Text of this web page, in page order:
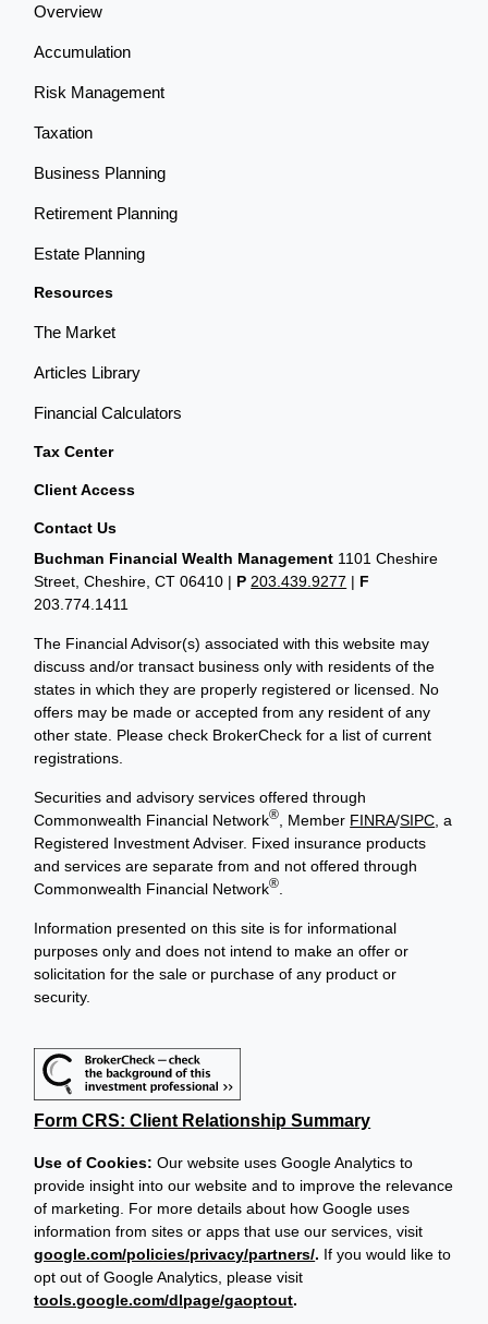
Overview
Accumulation
Risk Management
Taxation
Business Planning
Retirement Planning
Estate Planning
Resources
The Market
Articles Library
Financial Calculators
Tax Center
Client Access
Contact Us
Buchman Financial Wealth Management 1101 Cheshire
Street, Cheshire, CT 06410 | P 203.439.9277 | F
203.774.1411
The Financial Advisor(s) associated with this website may
discuss and/or transact business only with residents of the
states in which they are properly registered or licensed. No
offers may be made or accepted from any resident of any
other state. Please check BrokerCheck for a list of current
registrations.
Securities and advisory services offered through
Commonwealth Financial Network® , Member FINRA/SIPC , a
Registered Investment Adviser. Fixed insurance products
and services are separate from and not offered through
Commonwealth Financial Network®
Information presented on this site is for informational
purposes only and does not intend to make an offer or
solicitation for the sale or purchase of any product or
security.
Form CRS: Client Relationship Summary
Use of Cookies: Our website uses Google Analytics to
provide insight into our website and to improve the relevance
of marketing. For more details about how Google uses
information from sites or apps that use our services, visit
google.com/policies/privacy/partners/. If you would like to
opt out of Google Analytics, please visit
tools.google.com/dlpage/gaoptout.